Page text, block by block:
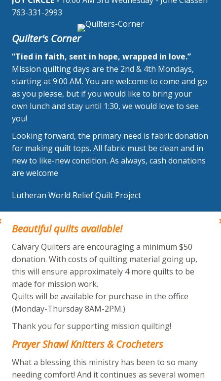
763-331-2993
Quilter's Corner
“Tied in faith, sent in hope, wrapped in love.”
Mission quilting days are the 2nd & 4th Mondays,
starting at 9:00 AM. You are welcome to come and go
as you please, but if you would like to bring your
own lunch and stay until 1:30, we would love to see
you!
Looking forward, the primary need is fabric donation
for making quilt tops. All fabric must be clean and in
new to like-new condition. As always, cash donations
are welcome
Lutheran World Relief Quilt Project
Beautiful quilts available!
Calvary Quilters are encouraging a minimum $50
donation. With costs of quilting material going up,
this will ensure approximately 4 more quilts to be
made for mission work.
Quilts will be available for purchase in the office
(Monday-Thursday 8AM-2PM.)
Thank you for supporting mission quilting!
Prayer Shawl Knitters & Crocheters
What a blessing this ministry has been to so many
needing comfort! And it continues as several women